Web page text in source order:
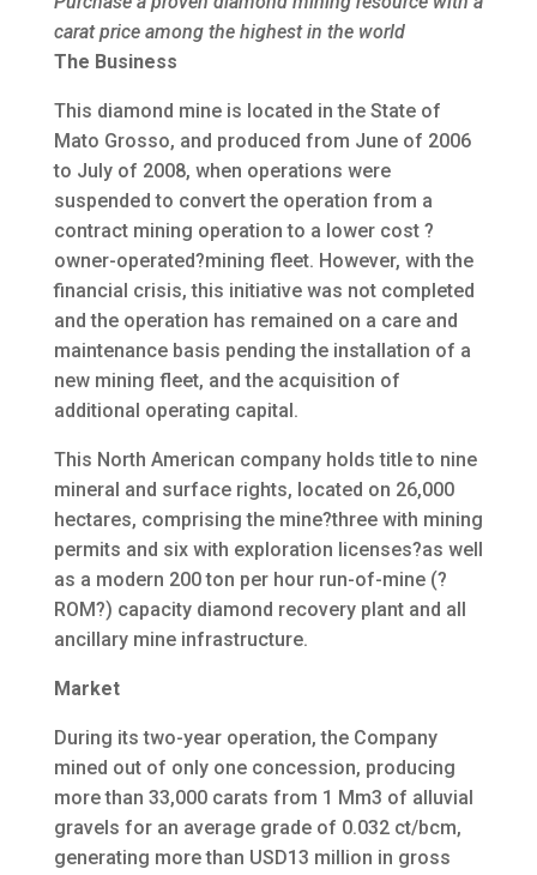
carat price among the highest in the world
The Business
This diamond mine is located in the State of
Mato Grosso, and produced from June of 2006
to July of 2008, when operations were
suspended to convert the operation from a
contract mining operation to a lower cost ?
owner-operated?mining fleet. However, with the
financial crisis, this initiative was not completed
and the operation has remained on a care and
maintenance basis pending the installation of a
new mining fleet, and the acquisition of
additional operating capital.
This North American company holds title to nine
mineral and surface rights, located on 26,000
hectares, comprising the mine?three with mining
permits and six with exploration licenses?as well
as a modern 200 ton per hour run-of-mine (?
ROM?) capacity diamond recovery plant and all
ancillary mine infrastructure.
Market
During its two-year operation, the Company
mined out of only one concession, producing
more than 33,000 carats from 1 Mm3 of alluvial
gravels for an average grade of 0.032 ct/bcm,
generating more than USD13 million in gross